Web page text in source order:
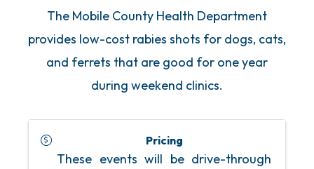
The Mobile County Health Department
provides low-cost rabies shots for dogs, cats,
and ferrets that are good for one year
during weekend clinics.
Pricing
These events will be drive-through